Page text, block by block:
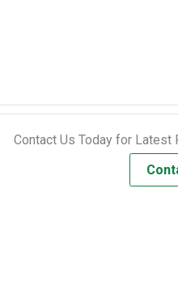
Contact Us Today for Latest